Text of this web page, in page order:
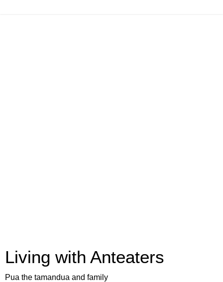
Living with Anteaters
Pua the tamandua and family